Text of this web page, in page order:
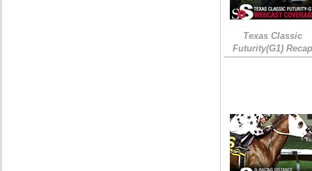
Texas Classic
Futurity(G1)